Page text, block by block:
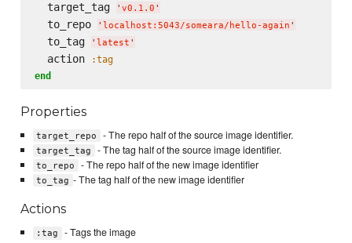
  target_tag
' v0.1.0 '
  to_repo
' localhost:5043/someara/hello-again '
  to_tag
' latest '
  action
:tag
end
Properties
target_repo - The repo half of the source image identifier.
target_tag - The tag half of the source image identifier.
to_repo - The repo half of the new image identifier
to_tag - The tag half of the new image identifier
Actions
:tag - Tags the image